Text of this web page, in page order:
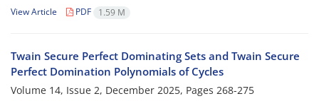
View Article PDF 1.59 M
Twain Secure Perfect Dominating Sets and Twain Secure
Perfect Domination Polynomials of Cycles
Volume 14, Issue 2, December 2025, Pages 268-275